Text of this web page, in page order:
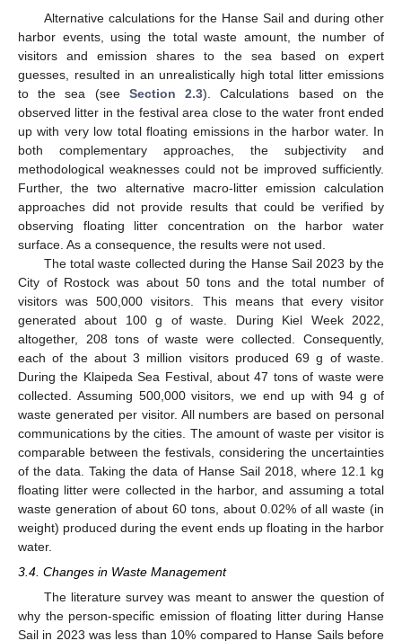
Alternative calculations for the Hanse Sail and during other
harbor events, using the total waste amount, the number of
visitors and emission shares to the sea based on expert
guesses, resulted in an unrealistically high total litter emissions
to the sea (see Section 2.3). Calculations based on the
observed litter in the festival area close to the water front ended
up with very low total floating emissions in the harbor water. In
both complementary approaches, the subjectivity and
methodological weaknesses could not be improved sufficiently.
Further, the two alternative macro-litter emission calculation
approaches did not provide results that could be verified by
observing floating litter concentration on the harbor water
surface. As a consequence, the results were not used.
The total waste collected during the Hanse Sail 2023 by the
City of Rostock was about 50 tons and the total number of
visitors was 500,000 visitors. This means that every visitor
generated about 100 g of waste. During Kiel Week 2022,
altogether, 208 tons of waste were collected. Consequently,
each of the about 3 million visitors produced 69 g of waste.
During the Klaipeda Sea Festival, about 47 tons of waste were
collected. Assuming 500,000 visitors, we end up with 94 g of
waste generated per visitor. All numbers are based on personal
communications by the cities. The amount of waste per visitor is
comparable between the festivals, considering the uncertainties
of the data. Taking the data of Hanse Sail 2018, where 12.1 kg
floating litter were collected in the harbor, and assuming a total
waste generation of about 60 tons, about 0.02% of all waste (in
weight) produced during the event ends up floating in the harbor
water.
3.4. Changes in Waste Management
The literature survey was meant to answer the question of
why the person-specific emission of floating litter during Hanse
Sail in 2023 was less than 10% compared to Hanse Sails before